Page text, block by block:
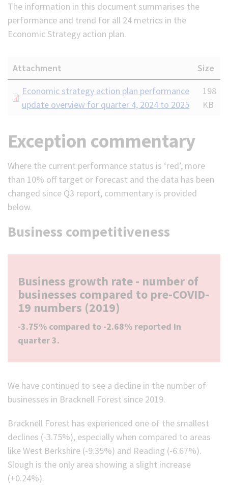
The information in this document summarises the
performance and trend for all 24 metrics in the
Economic Strategy action plan.
Attachment
Size
Document
Economic strategy action plan performance
update overview for quarter 4, 2024 to 2025
198
KB
Exception commentary
Where the current performance status is ‘red’, more
than 10% off target or forecast and the data has been
changed since Q3 report, commentary is provided
below.
Business competitiveness
Business growth rate - number of
businesses compared to pre-COVID-
19 numbers (2019)
-3.75% compared to -2.68% reported in
quarter 3.
We have continued to see a decline in the number of
businesses in Bracknell Forest since 2019.
Bracknell Forest has experienced one of the smallest
declines (-3.75%), especially when compared to areas
like West Berkshire (-9.35%) and Reading (-6.67%).
Slough is the only area showing a slight increase
(+0.24%).